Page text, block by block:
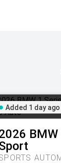
Added 1 day ago
BMW